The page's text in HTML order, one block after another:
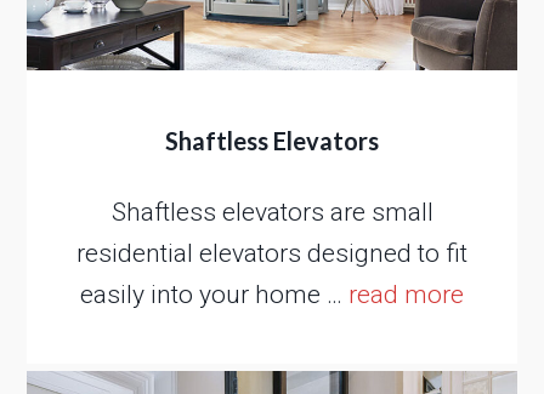
Shaftless Elevators
Shaftless elevators are small
residential elevators designed to fit
easily into your home … read more